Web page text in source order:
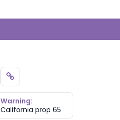
Copy link
Warning:
California prop 65